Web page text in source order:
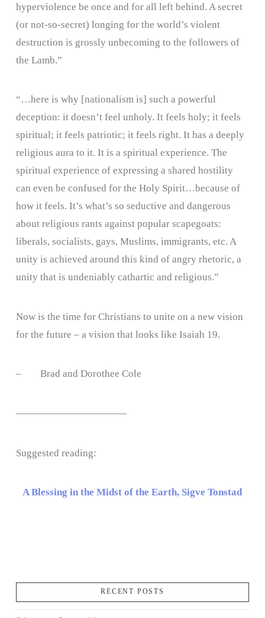
hyperviolence be once and for all left behind. A secret
(or not-so-secret) longing for the world’s violent
destruction is grossly unbecoming to the followers of
the Lamb.”
“…here is why [nationalism is] such a powerful
deception: it doesn’t feel unholy. It feels holy; it feels
spiritual; it feels patriotic; it feels right. It has a deeply
religious aura to it. It is a spiritual experience. The
spiritual experience of expressing a shared hostility
can even be confused for the Holy Spirit…because of
how it feels. It’s what’s so seductive and dangerous
about religious rants against popular scapegoats:
liberals, socialists, gays, Muslims, immigrants, etc. A
unity is achieved around this kind of angry rhetoric, a
unity that is undeniably cathartic and religious.”
Now is the time for Christians to unite on a new vision
for the future – a vision that looks like Isaiah 19.
– Brad and Dorothee Cole
———————————
Suggested reading:
A Blessing in the Midst of the Earth, Sigve Tonstad
RECENT POSTS